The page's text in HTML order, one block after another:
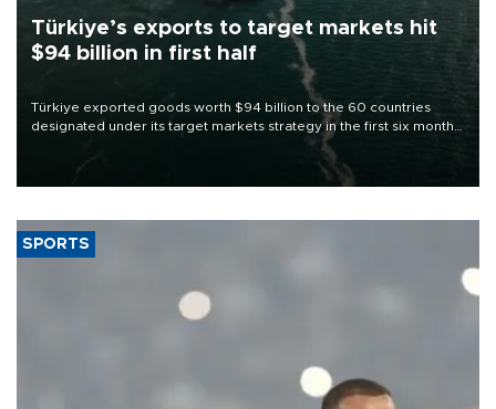
Türkiye’s exports to target markets hit
$94 billion in first half
Türkiye exported goods worth $94 billion to the 60 countries
designated under its target markets strategy in the first six months
of 2026, as part of efforts to diversify export destinations and
SPORTS